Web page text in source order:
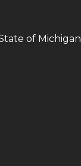
of Michigan